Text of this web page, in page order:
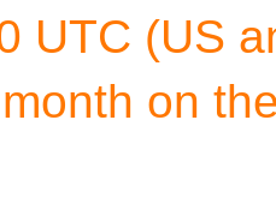
UTC (US
on